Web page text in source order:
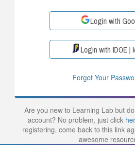
Login with
Login with IDOE |
Forgot Your
Are you new to Learning Lab but
account? No problem, just click
registering, come back to this link
awesome